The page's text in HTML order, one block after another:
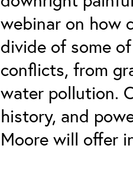
webinar on how
divide of some
conflicts, from
water pollution.
history, and
Moore will offer